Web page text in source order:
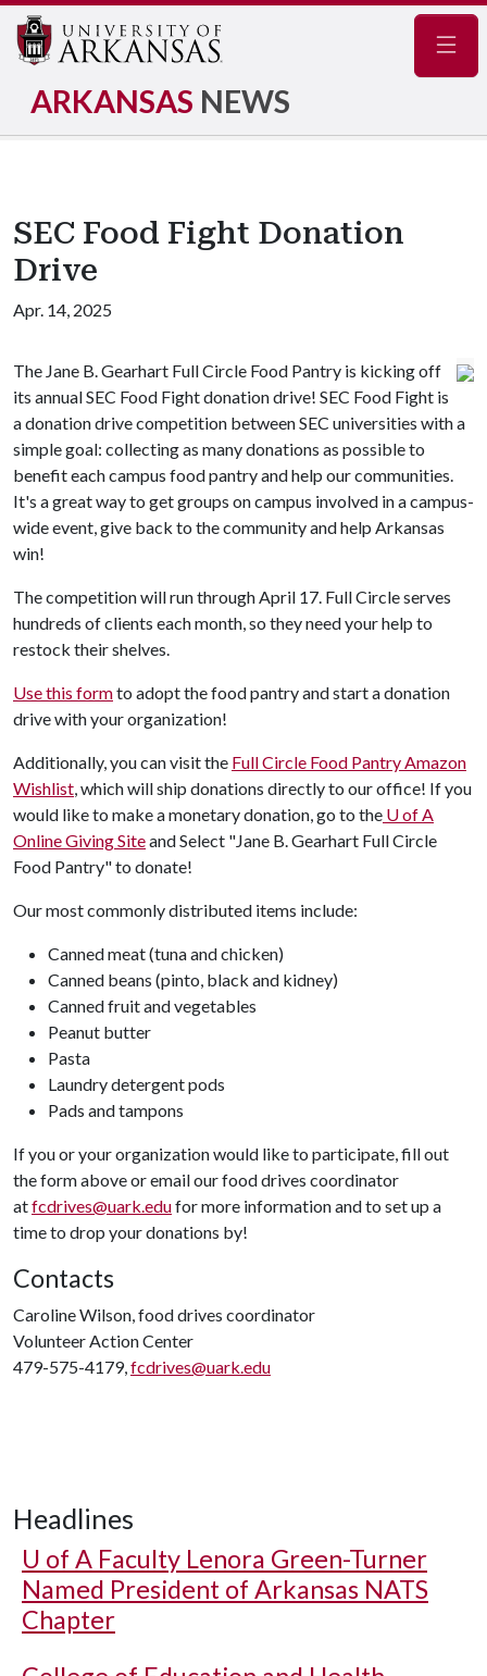
ARKANSAS NEWS
SEC Food Fight Donation
Drive
Apr. 14, 2025
The Jane B. Gearhart Full Circle Food Pantry is kicking off
its annual SEC Food Fight donation drive! SEC Food Fight is
a donation drive competition between SEC universities with a
simple goal: collecting as many donations as possible to
benefit each campus food pantry and help our communities.
It's a great way to get groups on campus involved in a campus-
wide event, give back to the community and help Arkansas
win!
The competition will run through April 17. Full Circle serves
hundreds of clients each month, so they need your help to
restock their shelves.
Use this formto adopt the food pantry and start a donation
drive with your organization!
Additionally, you can visit the Full Circle Food Pantry Amazon
Wishlist, which will ship donations directly to our office! If you
would like to make a monetary donation, go to the U of A
Online Giving Siteand Select "Jane B. Gearhart Full Circle
Food Pantry" to donate!
Our most commonly distributed items include:
Canned meat (tuna and chicken)
Canned beans (pinto, black and kidney)
Canned fruit and vegetables
Peanut butter
Pasta
Laundry detergent pods
Pads and tampons
If you or your organization would like to participate, fill out
the form above or email our food drives coordinator
atfcdrives@uark.edufor more information and to set up a
time to drop your donations by!
Contacts
Caroline Wilson, food drives coordinator
Volunteer Action Center
479-575-4179,fcdrives@uark.edu
Headlines
U of A Faculty Lenora Green-Turner
Named President of Arkansas NATS
Chapter